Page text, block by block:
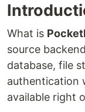
What is
source
database, file
authentication
available right